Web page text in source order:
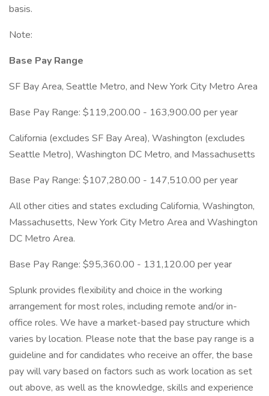
basis.
Note:
Base Pay Range
SF Bay Area, Seattle Metro, and New York City Metro Area
Base Pay Range: $119,200.00 - 163,900.00 per year
California (excludes SF Bay Area), Washington (excludes
Seattle Metro), Washington DC Metro, and Massachusetts
Base Pay Range: $107,280.00 - 147,510.00 per year
All other cities and states excluding California, Washington,
Massachusetts, New York City Metro Area and Washington
DC Metro Area.
Base Pay Range: $95,360.00 - 131,120.00 per year
Splunk provides flexibility and choice in the working
arrangement for most roles, including remote and/or in-
office roles. We have a market-based pay structure which
varies by location. Please note that the base pay range is a
guideline and for candidates who receive an offer, the base
pay will vary based on factors such as work location as set
out above, as well as the knowledge, skills and experience